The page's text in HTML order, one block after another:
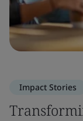
Impact Stories